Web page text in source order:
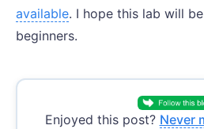
available. I hope this lab will
beginners.
Enjoyed this post? Never